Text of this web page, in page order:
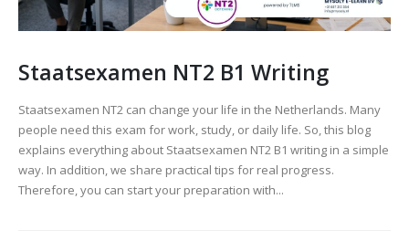
Staatsexamen NT2 B1 Writing
Staatsexamen NT2 can change your life in the Netherlands. Many
people need this exam for work, study, or daily life. So, this blog
explains everything about Staatsexamen NT2 B1 writing in a simple
way. In addition, we share practical tips for real progress.
Therefore, you can start your preparation with...